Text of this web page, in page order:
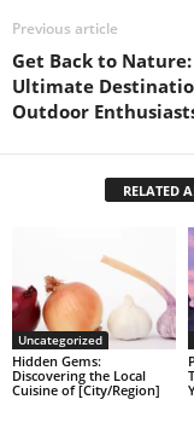
Previous article
Get Back to
Ultimate
Outdoor
RELATED
Uncategorized
Hidden Gems:
Discovering the Local
Cuisine of [City/Region]